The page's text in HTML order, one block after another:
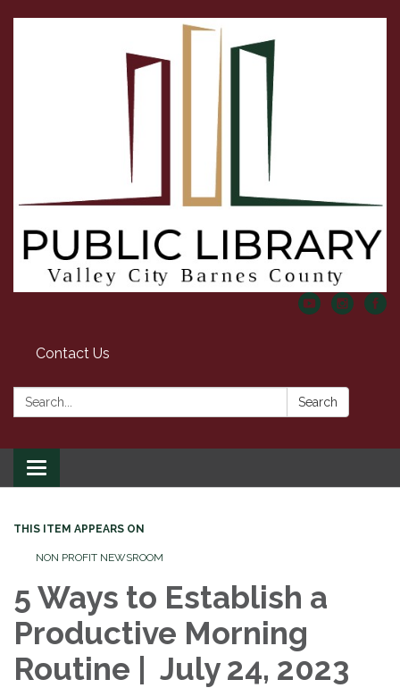
Contact Us
Search: Search
Toggle
navigation
THIS ITEM APPEARS ON
NON PROFIT NEWSROOM
5 Ways to Establish a
Productive Morning
Routine | July 24, 2023